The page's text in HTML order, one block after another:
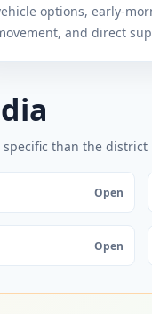
options, early-
and direct
than the district
Open
Open